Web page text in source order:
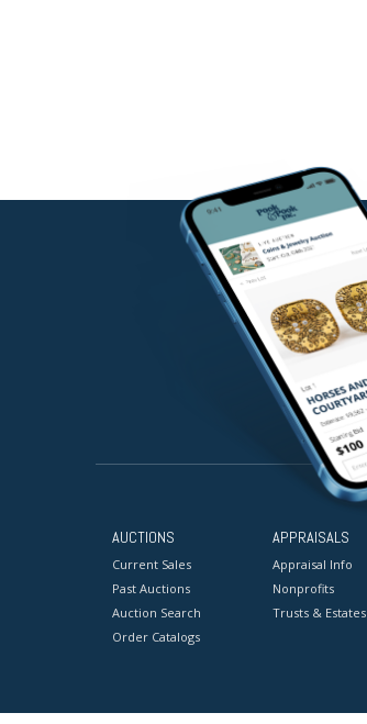
AUCTIONS
Current Sales
Past Auctions
Auction Search
Order Catalogs
APPRAISALS
Appraisal Info
Nonprofits
Trusts & Estates